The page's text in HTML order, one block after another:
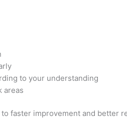
to your understanding
areas
faster improvement and better